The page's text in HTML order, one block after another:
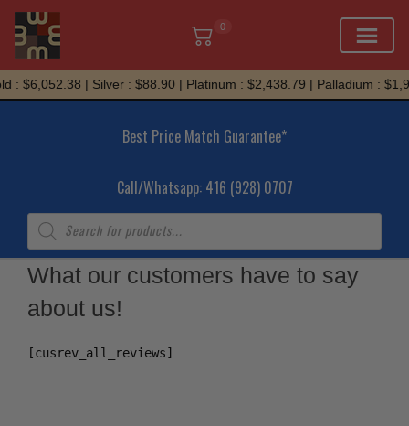
0
Skip
to
: $6,052.38 | Silver : $88.90 | Platinum : $2,438.79 | Palladium :
Best Price Match Guarantee*
Call/Whatsapp: 416 (928) 0707
Products
search
What our customers have to say
about us!
[cusrev_all_reviews]